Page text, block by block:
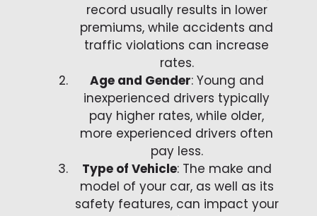
record usually results in lower
premiums, while accidents and
traffic violations can increase
rates.
Age and Gender: Young and
inexperienced drivers typically
pay higher rates, while older,
more experienced drivers often
pay less.
Type of Vehicle: The make and
model of your car, as well as its
safety features, can impact your